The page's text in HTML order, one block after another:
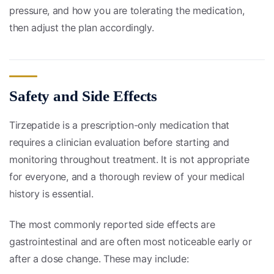
pressure, and how you are tolerating the medication,
then adjust the plan accordingly.
Safety and Side Effects
Tirzepatide is a prescription-only medication that
requires a clinician evaluation before starting and
monitoring throughout treatment. It is not appropriate
for everyone, and a thorough review of your medical
history is essential.
The most commonly reported side effects are
gastrointestinal and are often most noticeable early or
after a dose change. These may include: